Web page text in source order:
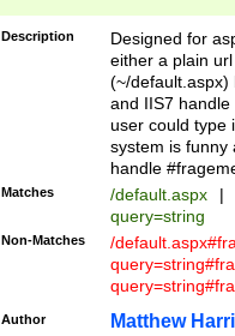
Description
Designed for
either a plain
(~/default.aspx)
and IIS7
user could type
system is funny
handle
Matches /default.aspx |
query=string
Non-Matches
/
Author Matthew